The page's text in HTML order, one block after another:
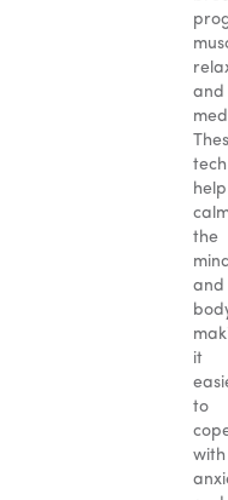
and
help
the
and
it
to
with